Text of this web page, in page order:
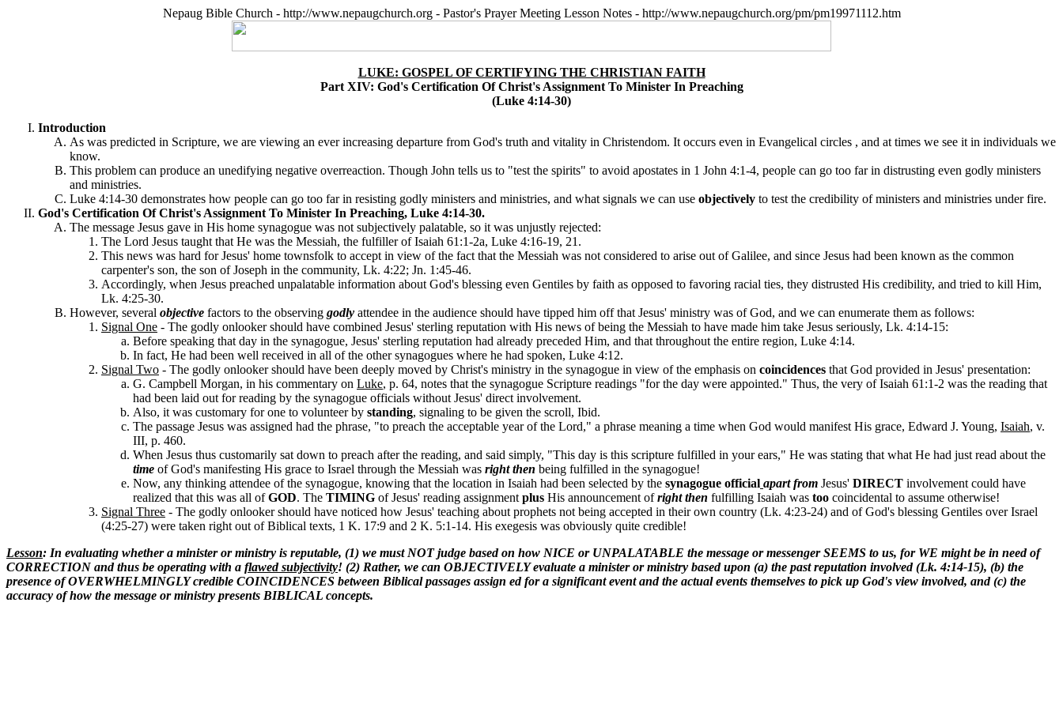
Nepaug Bible Church - http://www.nepaugchurch.org - Pastor's Prayer Meeting Lesson Notes - http://www.nepaugchurch.org/pm/pm19971112.htm
LUKE: GOSPEL OF CERTIFYING THE CHRISTIAN FAITH
Part XIV: God's Certification Of Christ's Assignment To Minister In Preaching
(Luke 4:14-30)
Introduction
As was predicted in Scripture, we are viewing an ever increasing departure from God's truth and vitality in Christendom. It occurs even in Evangelical circles , and at times we see it in individuals we
know.
This problem can produce an unedifying negative overreaction. Though John tells us to "test the spirits" to avoid apostates in 1 John 4:1-4, people can go too far in distrusting even godly ministers
and ministries.
Luke 4:14-30 demonstrates how people can go too far in resisting godly ministers and ministries, and what signals we can use objectively to test the credibility of ministers and ministries under fire.
God's Certification Of Christ's Assignment To Minister In Preaching, Luke 4:14-30.
The message Jesus gave in His home synagogue was not subjectively palatable, so it was unjustly rejected:
The Lord Jesus taught that He was the Messiah, the fulfiller of Isaiah 61:1-2a, Luke 4:16-19, 21.
This news was hard for Jesus' home townsfolk to accept in view of the fact that the Messiah was not considered to arise out of Galilee, and since Jesus had been known as the common
carpenter's son, the son of Joseph in the community, Lk. 4:22; Jn. 1:45-46.
Accordingly, when Jesus preached unpalatable information about God's blessing even Gentiles by faith as opposed to favoring racial ties, they distrusted His credibility, and tried to kill Him,
Lk. 4:25-30.
However, several objective factors to the observing godly attendee in the audience should have tipped him off that Jesus' ministry was of God, and we can enumerate them as follows:
Signal One - The godly onlooker should have combined Jesus' sterling reputation with His news of being the Messiah to have made him take Jesus seriously, Lk. 4:14-15:
Before speaking that day in the synagogue, Jesus' sterling reputation had already preceded Him, and that throughout the entire region, Luke 4:14.
In fact, He had been well received in all of the other synagogues where he had spoken, Luke 4:12.
Signal Two - The godly onlooker should have been deeply moved by Christ's ministry in the synagogue in view of the emphasis on coincidences that God provided in Jesus' presentation:
G. Campbell Morgan, in his commentary on Luke, p. 64, notes that the synagogue Scripture readings "for the day were appointed." Thus, the very of Isaiah 61:1-2 was the reading that
had been laid out for reading by the synagogue officials without Jesus' direct involvement.
Also, it was customary for one to volunteer by standing, signaling to be given the scroll, Ibid.
The passage Jesus was assigned had the phrase, "to preach the acceptable year of the Lord," a phrase meaning a time when God would manifest His grace, Edward J. Young, Isaiah, v.
III, p. 460.
When Jesus thus customarily sat down to preach after the reading, and said simply, "This day is this scripture fulfilled in your ears," He was stating that what He had just read about the
time of God's manifesting His grace to Israel through the Messiah was right then being fulfilled in the synagogue!
Now, any thinking attendee of the synagogue, knowing that the location in Isaiah had been selected by the synagogue official apart from Jesus' DIRECT involvement could have
realized that this was all ofGOD. The TIMING of Jesus' reading assignment plus His announcement of right then fulfilling Isaiah was too coincidental to assume otherwise!
Signal Three - The godly onlooker should have noticed how Jesus' teaching about prophets not being accepted in their own country (Lk. 4:23-24) and of God's blessing Gentiles over Israel
(4:25-27) were taken right out of Biblical texts, 1 K. 17:9 and 2 K. 5:1-14. His exegesis was obviously quite credible!
Lesson: In evaluating whether a minister or ministry is reputable, (1) we must NOT judge based on how NICE or UNPALATABLE the message or messenger SEEMS to us, for WE might be in need of
CORRECTION and thus be operating with a flawed subjectivity! (2) Rather, we can OBJECTIVELY evaluate a minister or ministry based upon (a) the past reputation involved (Lk. 4:14-15), (b) the
presence of OVERWHELMINGLY credible COINCIDENCES between Biblical passages assign ed for a significant event and the actual events themselves to pick up God's view involved, and (c) the
accuracy of how the message or ministry presents BIBLICAL concepts.